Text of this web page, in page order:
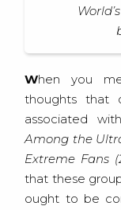
When you mention the word “ultra” the first
thoughts that
associated
Among the
Extreme Fans
that these
ought to be